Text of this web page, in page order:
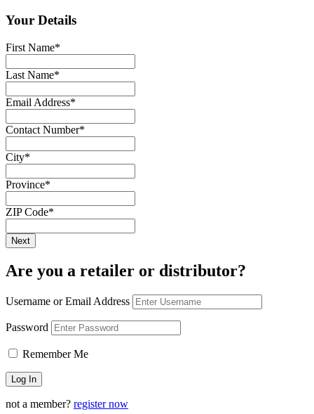
Your Details
First Name*
Last Name*
Email Address*
Contact Number*
City*
Province*
ZIP Code*
Are you a retailer or distributor?
Username or Email Address
Password
Remember Me
not a member? register now